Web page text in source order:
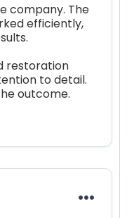
company. The
efficiently,
restoration
to detail.
outcome.